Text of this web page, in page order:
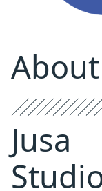
About
Jusa